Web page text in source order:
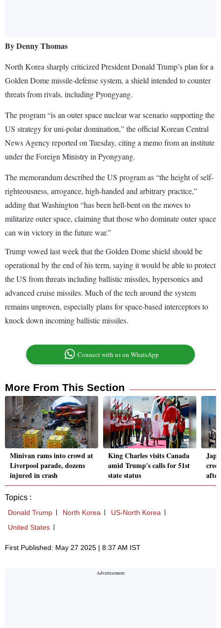
By Denny Thomas
North Korea sharply criticized President Donald Trump’s plan for a
Golden Dome missile-defense system, a shield intended to counter
threats from rivals, including Pyongyang.
The program “is an outer space nuclear war scenario supporting the
US strategy for uni-polar domination,” the official Korean Central
News Agency reported on Tuesday, citing a memo from an institute
under the Foreign Ministry in Pyongyang.
The memorandum described the US program as “the height of self-
righteousness, arrogance, high-handed and arbitrary practice,”
adding that Washington “has been hell-bent on the moves to
militarize outer space, claiming that those who dominate outer space
can win victory in the future war.”
Trump vowed last week that the Golden Dome shield should be
operational by the end of his term, saying it would be able to protect
the US from threats including ballistic missiles, hypersonics and
advanced cruise missiles. Much of the tech around the system
remains unproven, especially plans for space-based interceptors to
knock down incoming ballistic missiles.
Connect with us on WhatsApp
More From This Section
Minivan rams into crowd at
Liverpool parade, dozens
injured in crash
King Charles visits Canada
amid Trump's calls for 51st
state status
Topics :
Donald Trump North Korea
US-North Korea
United States
First Published: May 27 2025 | 8:37 AM IST